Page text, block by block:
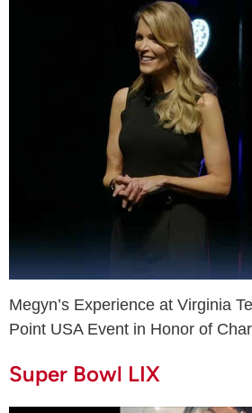
Megyn’s Experience at Virginia
Point USA Event in Honor of
Super Bowl LIX